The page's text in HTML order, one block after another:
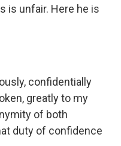
is unfair. Here he is
confidentially
greatly to my
of both
duty of confidence